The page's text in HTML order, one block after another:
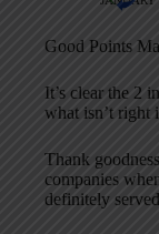
Good Points
It’s clear the 2
what isn’t right
Thank
companies
definitely